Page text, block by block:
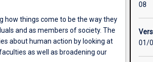
how things come to be the way they
and as members of society. The
about human action by looking at
as well as broadening our
08
01/